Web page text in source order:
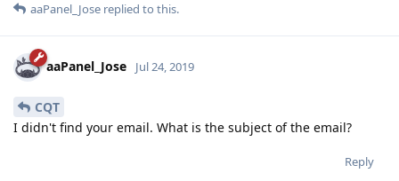
aaPanel_Jose replied to this.
aaPanel_Jose Jul 24, 2019
CQT
I didn't find your email. What is the subject of the email?
Reply